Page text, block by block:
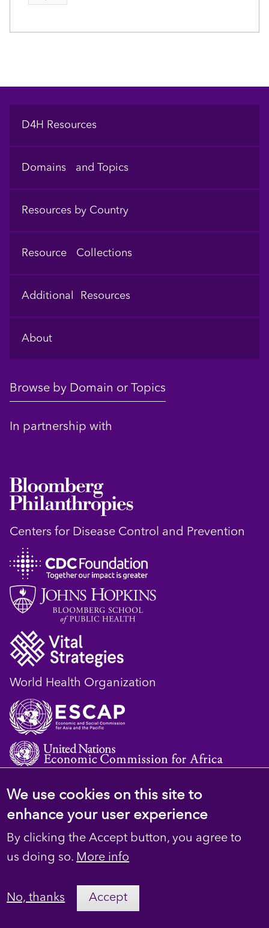
Footer
D4H Resources
Domains and Topics
Resources by Country
Resource Collections
Additional Resources
About
Browse by Domain or Topics
In partnership with
Centers for Disease Control and Prevention
World Health Organization
© 2023 D4H Resource Library. All Rights
Footer
secondary
Privacy
Contact Us
We use cookies on this site to
enhance your user experience
By clicking the Accept button, you agree to
us doing so. More info
No, thanks Accept